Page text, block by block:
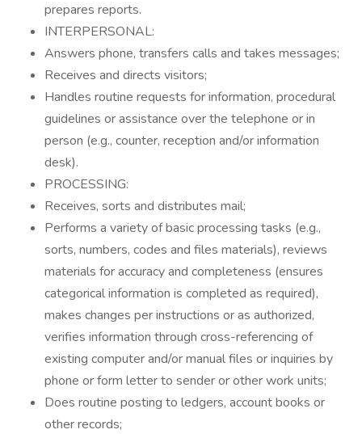
prepares reports.
INTERPERSONAL:
Answers phone, transfers calls and takes messages;
Receives and directs visitors;
Handles routine requests for information, procedural
guidelines or assistance over the telephone or in
person (e.g., counter, reception and/or information
desk).
PROCESSING:
Receives, sorts and distributes mail;
Performs a variety of basic processing tasks (e.g.,
sorts, numbers, codes and files materials), reviews
materials for accuracy and completeness (ensures
categorical information is completed as required),
makes changes per instructions or as authorized,
verifies information through cross-referencing of
existing computer and/or manual files or inquiries by
phone or form letter to sender or other work units;
Does routine posting to ledgers, account books or
other records;